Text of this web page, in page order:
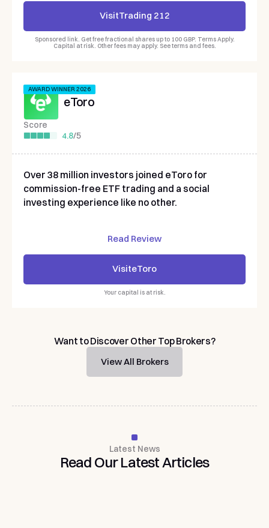
VisitTrading 212
Sponsored link. Get free fractional shares up to 100 GBP. Terms Apply.
Capital at risk. Other fees may apply. See terms and fees.
eToro
Score
4.8/5
AWARD WINNER 2026
Over 38 million investors joined eToro for
commission-free ETF trading and a social
investing experience like no other.
VisiteToro
Read Review
Your capital is at risk.
Want to Discover Other Top Brokers?
View All Brokers
Latest News
Read OurLatestArticles